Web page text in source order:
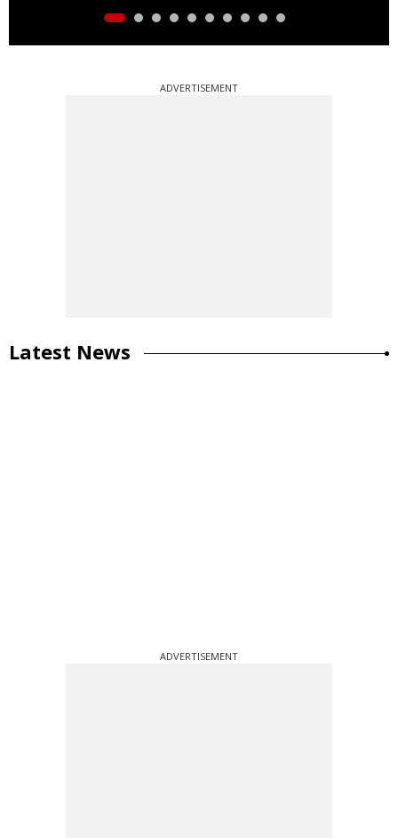
ADVERTISEMENT
Latest News
ADVERTISEMENT